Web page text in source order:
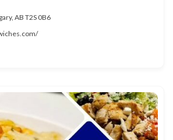
AB T2S 0B6